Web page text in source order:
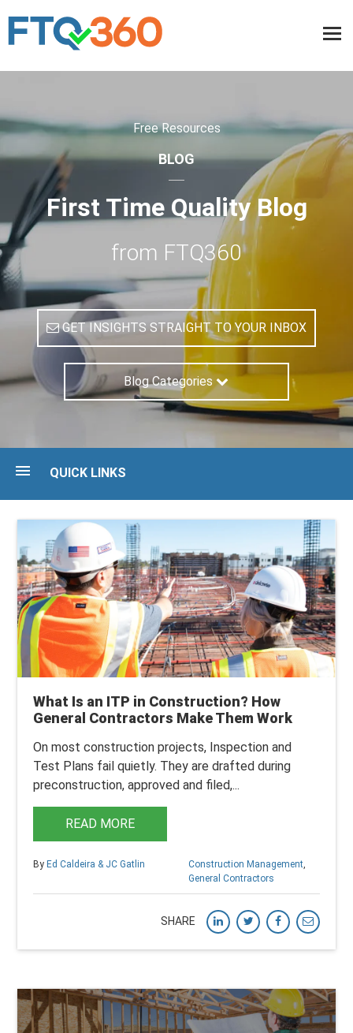
Free Resources
BLOG
First Time Quality Blog
from FTQ360
GET INSIGHTS STRAIGHT TO YOUR INBOX
Blog Categories
QUICK LINKS
Guides
Maturity Assessment
Talk to an expert
What Is an ITP in Construction? How
General Contractors Make Them Work
On most construction projects, Inspection and
Test Plans fail quietly. They are drafted during
preconstruction, approved and filed,...
READ MORE
By Ed Caldeira & JC Gatlin Construction Management,
General Contractors
SHARE